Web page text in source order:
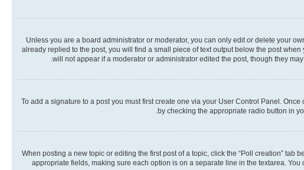
Unless you are a board administrator or moderator, you can only edit or delete your
already replied to the post, you will find a small piece of text output below the post
will not appear if a moderator or administrator edited the post, though they
To add a signature to a post you must first create one via your User Control Panel.
by checking the appropriate radio button in
When posting a new topic or editing the first post of a topic, click the “Poll creation”
appropriate fields, making sure each option is on a separate line in the textarea.